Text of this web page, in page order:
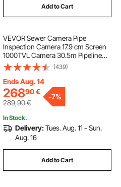
Add to Cart
VEVOR Sewer Camera Pipe
Inspection Camera 17.9 cm Screen
1000TVL Camera 30.5m Pipeline
Inspection Camera with DVR
Function, Waterproof IP68 Camera
w/12 Adjustable LEDs, w/a 16 GB SD
Card for Sewer Line, Home, Duct
Drainpipe Plumbing
(439)
Ends Aug. 14
26890€
289,90€
-7%
In Stock.
Delivery:Tues. Aug. 11 - Sun.
Aug. 16
Add to Cart